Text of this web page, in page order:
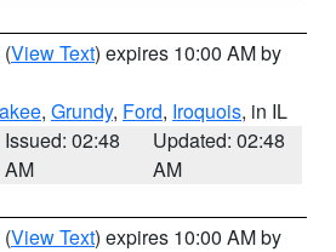
(View Text) expires 10:00 AM by
, Grundy, Ford, Iroquois, in IL
Issued: 02:48
AM
Updated: 02:48
AM
(View Text) expires 10:00 AM by